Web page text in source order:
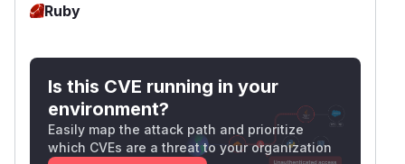
Ruby
Is this CVE running in your
environment?
Easily map the attack path and prioritize
which CVEs are a threat to your organization